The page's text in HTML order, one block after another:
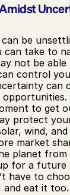
be
can take to
not be
control
can
to get
protect
wind,
market
planet from
for a
have to
and eat it too.